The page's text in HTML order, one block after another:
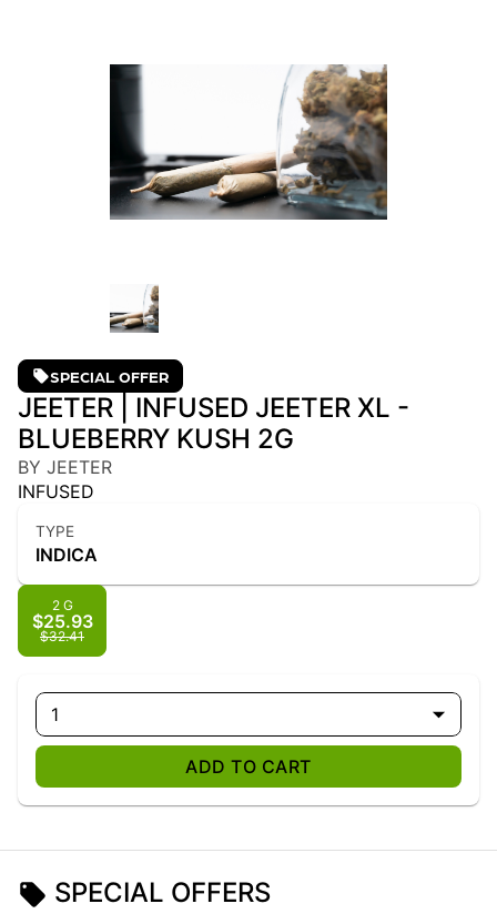
SPECIAL OFFER
JEETER | INFUSED JEETER XL -
BLUEBERRY KUSH 2G
BY JEETER
INFUSED
TYPE
INDICA
2 G
$25.93
$32.41
1
ADD TO CART
SPECIAL OFFERS